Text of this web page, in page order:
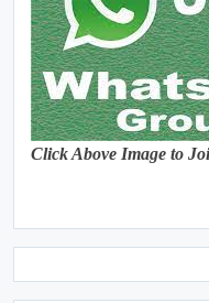
Click Above Image to